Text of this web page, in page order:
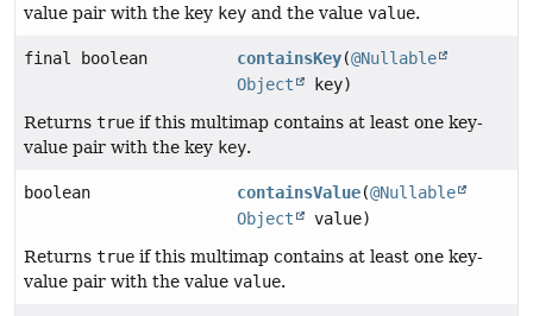
value pair with the key key and the value value.
final boolean containsKey(@Nullable
Object
key)
Returns true if this multimap contains at least one key-
value pair with the key key.
boolean containsValue(@Nullable
Object
value)
Returns true if this multimap contains at least one key-
value pair with the value value.